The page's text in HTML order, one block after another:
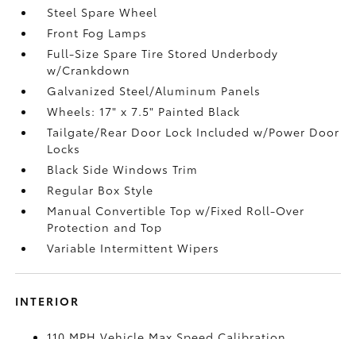
Steel Spare Wheel
Front Fog Lamps
Full-Size Spare Tire Stored Underbody
w/Crankdown
Galvanized Steel/Aluminum Panels
Wheels: 17" x 7.5" Painted Black
Tailgate/Rear Door Lock Included w/Power Door
Locks
Black Side Windows Trim
Regular Box Style
Manual Convertible Top w/Fixed Roll-Over
Protection and Top
Variable Intermittent Wipers
INTERIOR